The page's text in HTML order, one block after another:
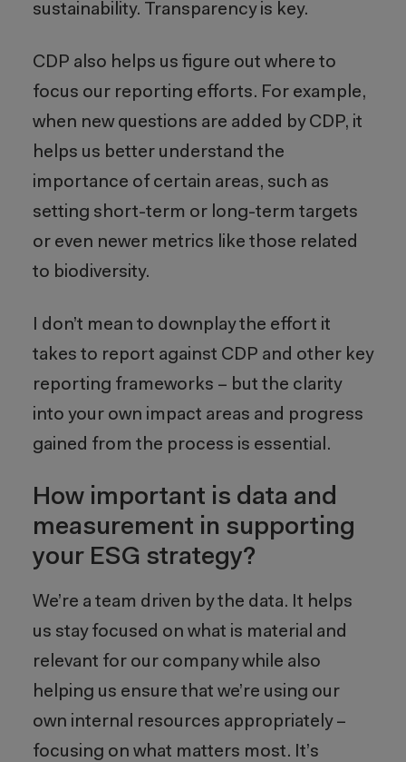
sustainability. Transparency is key.
CDP also helps us figure out where to
focus our reporting efforts. For example,
when new questions are added by CDP, it
helps us better understand the
importance of certain areas, such as
setting short-term or long-term targets
or even newer metrics like those related
to biodiversity.
I don’t mean to downplay the effort it
takes to report against CDP and other key
reporting frameworks – but the clarity
into your own impact areas and progress
gained from the process is essential.
How important is data and
measurement in supporting
your ESG strategy?
We’re a team driven by the data. It helps
us stay focused on what is material and
relevant for our company while also
helping us ensure that we’re using our
own internal resources appropriately –
focusing on what matters most. It’s